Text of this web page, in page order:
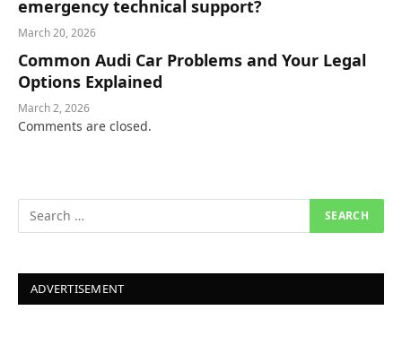
emergency technical support?
March 20, 2026
Common Audi Car Problems and Your Legal
Options Explained
March 2, 2026
Comments are closed.
ADVERTISEMENT